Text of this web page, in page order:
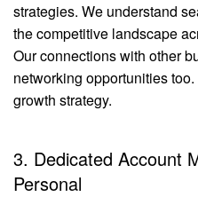
strategies. We understand
the competitive landscape
Our connections with other
networking opportunities
growth strategy.
3. Dedicated Account
Personal